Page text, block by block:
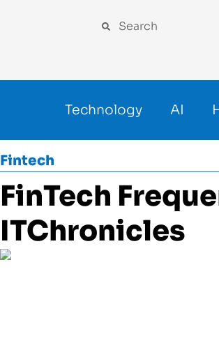
Technology AI
Fintech
FinTech
ITChronicles